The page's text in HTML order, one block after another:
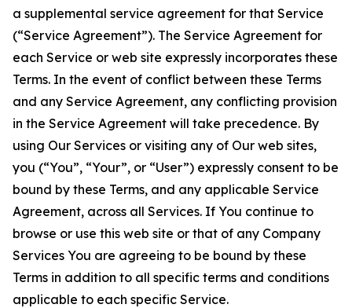
a supplemental service agreement for that Service
(“Service Agreement”). The Service Agreement for
each Service or web site expressly incorporates these
Terms. In the event of conflict between these Terms
and any Service Agreement, any conflicting provision
in the Service Agreement will take precedence. By
using Our Services or visiting any of Our web sites,
you (“You”, “Your”, or “User”) expressly consent to be
bound by these Terms, and any applicable Service
Agreement, across all Services. If You continue to
browse or use this web site or that of any Company
Services You are agreeing to be bound by these
Terms in addition to all specific terms and conditions
applicable to each specific Service.